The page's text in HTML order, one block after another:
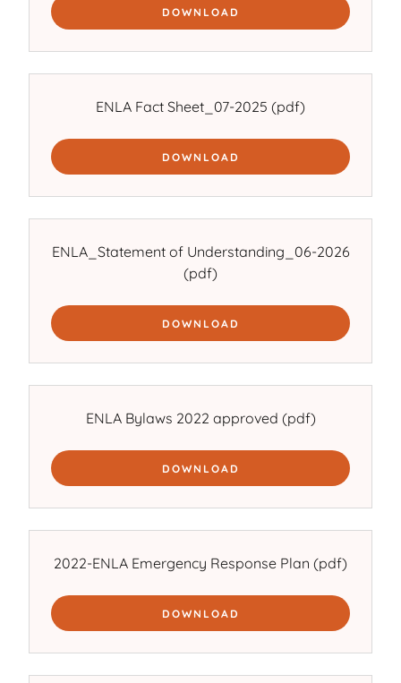
DOWNLOAD
ENLA Fact Sheet_07-2025 (pdf)
DOWNLOAD
ENLA_Statement of Understanding_06-2026
(pdf)
DOWNLOAD
ENLA Bylaws 2022 approved (pdf)
DOWNLOAD
2022-ENLA Emergency Response Plan (pdf)
DOWNLOAD